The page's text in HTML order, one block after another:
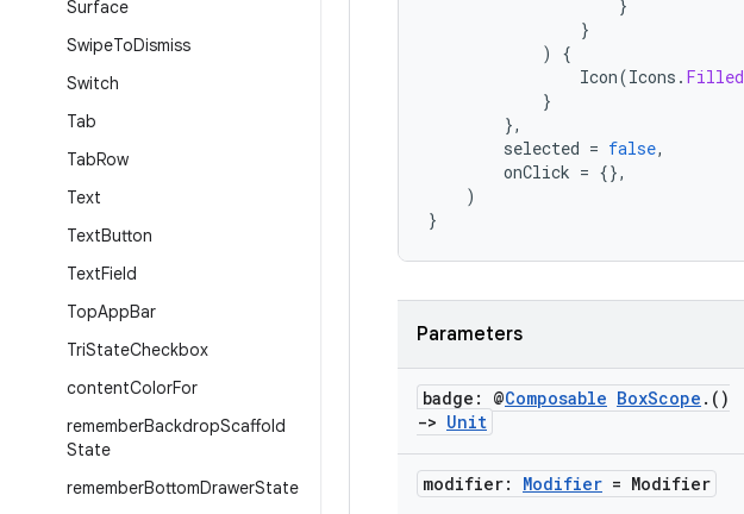
Surface
SwipeToDismiss
Switch
Tab
TabRow
Text
TextButton
TextField
TopAppBar
TriStateCheckbox
contentColorFor
rememberBackdropScaffold
State
rememberBottomDrawerState
}
}
)
{
Icon(Icons . Filled
}
},
selected = false,
onClick = {},
)
}
Parameters
badge: @Composable BoxScope . ()
-> Unit
modifier: Modifier = Modifier